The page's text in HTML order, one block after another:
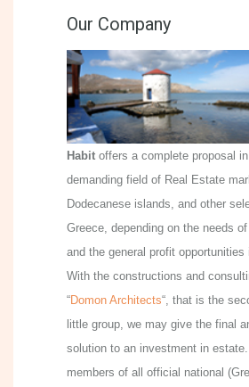
Our Company
Habit offers a complete proposal
demanding field of Real Estate
Dodecanese islands, and other
Greece, depending on the needs
and the general profit
With the constructions and
“Domon Architects“, that is the
little group, we may give the final
solution to an investment in
members of all official national